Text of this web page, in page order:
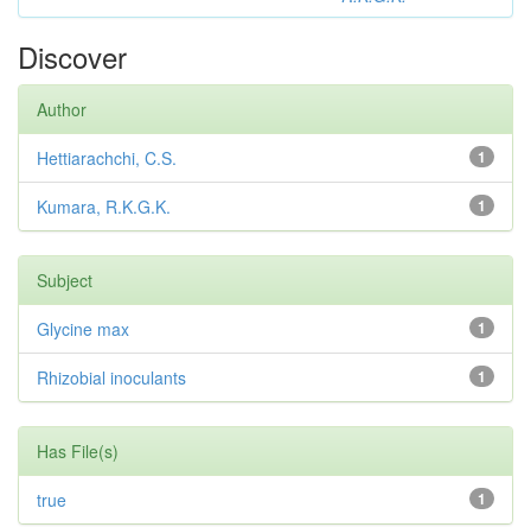
Discover
Author
1
Hettiarachchi, C.S.
1
Kumara, R.K.G.K.
Subject
1
Glycine max
1
Rhizobial inoculants
Has File(s)
1
true